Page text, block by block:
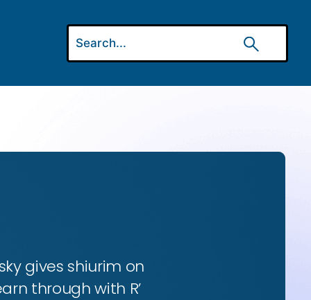
gives shiurim on
through with R’